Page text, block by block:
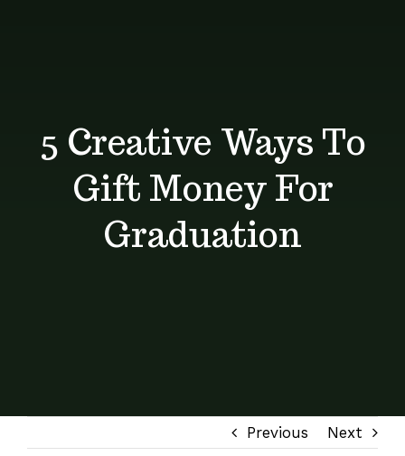
5 Creative Ways To
Gift Money For
Graduation
Previous Next